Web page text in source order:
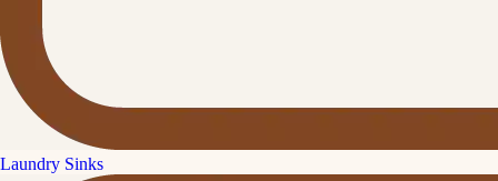
Laundry Sinks